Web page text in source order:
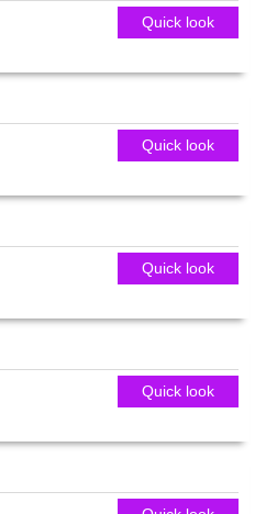
Quick look
Quick look
Quick look
Quick look